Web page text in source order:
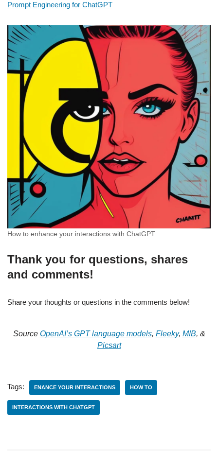
Prompt Engineering for ChatGPT
How to enhance your interactions with ChatGPT
Thank you for questions, shares
and comments!
Share your thoughts or questions in the comments below!
Source OpenAI’s GPT language models, Fleeky, MIB, &
Picsart
Tags: ENANCE YOUR INTERACTIONS HOW TO
INTERACTIONS WITH CHATGPT